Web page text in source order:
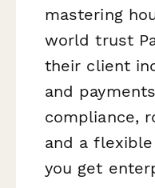
mastering
world trust
their client
and
compliance,
and a
you get